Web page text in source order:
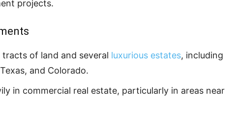
projects.
of land and several luxurious estates, including
and Colorado.
in commercial real estate, particularly in areas near